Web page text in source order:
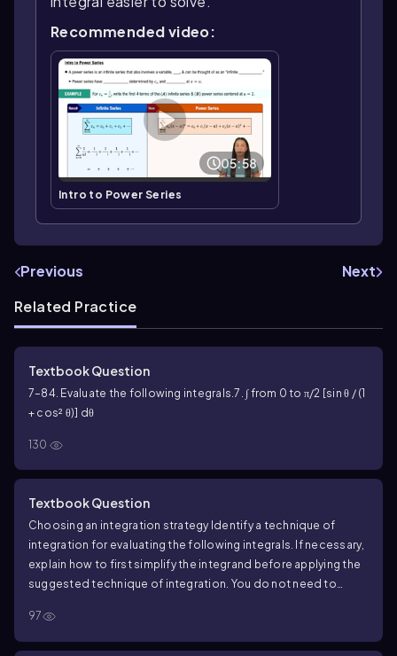
Recommended video:
05:58
Intro to Power Series
Previous
Next
Related Practice
Textbook Question
7–84. Evaluate the following integrals.7. ∫ from 0 to π/2 [sin θ / (1
+ cos² θ)] dθ
130
Textbook Question
Choosing an integration strategy Identify a technique of
integration for evaluating the following integrals. If necessary,
explain how to first simplify the integrand before applying the
suggested technique of integration. You do not need to
97